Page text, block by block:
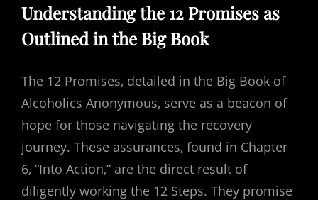
Understanding the 12 Promises as
Outlined in the Big Book
The 12 Promises‚ detailed in the Big Book of
Alcoholics Anonymous‚ serve as a beacon of
hope for those navigating the recovery
journey. These assurances‚ found in Chapter
6‚ “Into Action‚” are the direct result of
diligently working the 12 Steps. They promise